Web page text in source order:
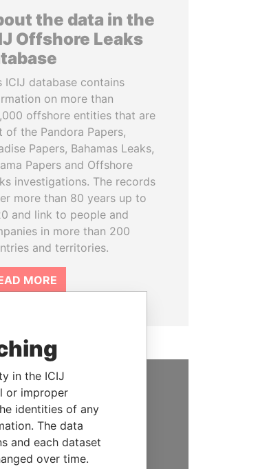
the data in the
Offshore Leaks
ICIJ database contains
on more than
offshore entities that are
of the Pandora Papers,
Papers, Bahamas Leaks,
Papers and Offshore
investigations. The records
more than 80 years up to
and link to people and
in more than 200
and territories.
MORE
US
on the generous
of readers like you to
us expose corruption and
in the ICIJ
or improper
identities of any
The data
and each dataset
over time.